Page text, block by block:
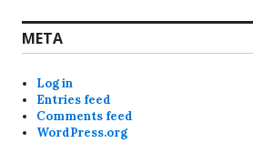
META
Log in
Entries feed
Comments feed
WordPress.org